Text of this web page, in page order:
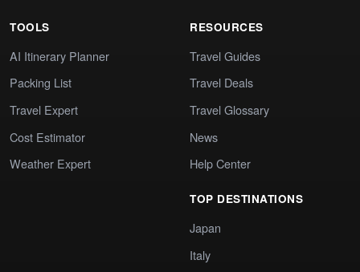
TOOLS
AI Itinerary Planner
Packing List
Travel Expert
Cost Estimator
Weather Expert
RESOURCES
Travel Guides
Travel Deals
Travel Glossary
News
Help Center
TOP DESTINATIONS
Japan
Italy